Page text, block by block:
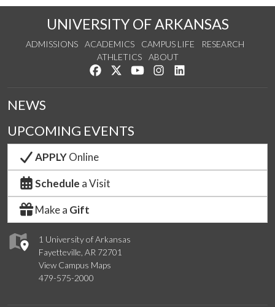
UNIVERSITY OF ARKANSAS
ADMISSIONS ACADEMICS CAMPUS LIFE
RESEARCH
ATHLETICS
ABOUT
Like us on Facebook
Follow us on Twitter
Watch us on YouTube
See us on Instagram
1 University of Arkansas
Fayetteville, AR 72701
View Campus Maps
479-575-2000
NEWS
UPCOMING EVENTS
APPLYOnline
Schedule a Visit
Make a Gift